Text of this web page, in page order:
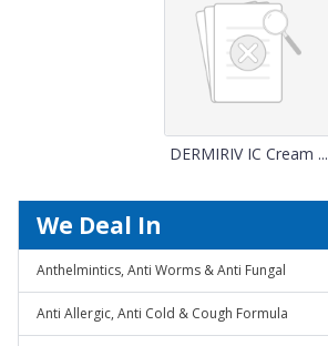
DERMIRIV IC Cream ...
We Deal In
Anthelmintics, Anti Worms & Anti Fungal
Anti Allergic, Anti Cold & Cough Formula